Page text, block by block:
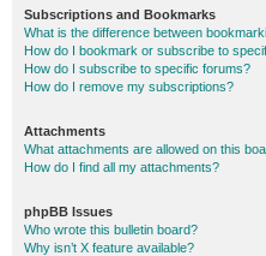
Subscriptions and Bookmarks
What is the difference between
How do I bookmark or subscribe to
How do I subscribe to specific forums?
How do I remove my subscriptions?
Attachments
What attachments are allowed on this
How do I find all my attachments?
phpBB Issues
Who wrote this bulletin board?
Why isn’t X feature available?